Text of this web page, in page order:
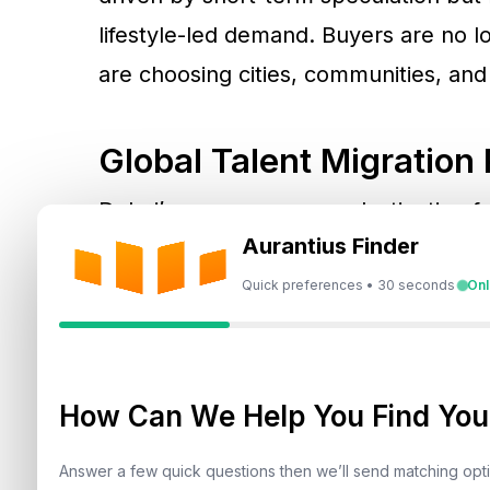
Aurantius Finder
Quick preferences • 30 seconds
How Can We Help You Find
Answer a few quick questions then we’ll send matching
lifestyle-led demand. Buyers are no
are choosing cities, communities,
Global Talent Migration
Dubai’s emergence as a destination
altered off-plan demand dynamics.
Kingdom, India, and China
point into the city’s long-term
capital rotation.